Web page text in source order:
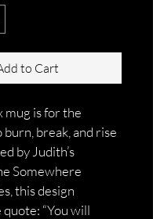
to Cart
mug is for the
break, and rise
by Judith’s
Somewhere
this design
“You will